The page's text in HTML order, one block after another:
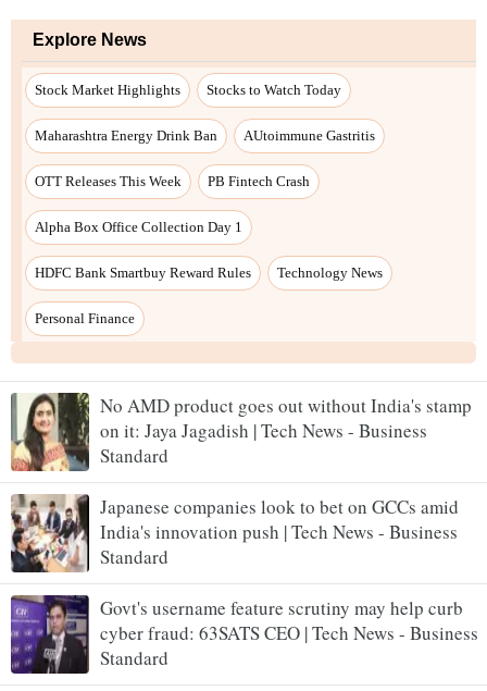
No AMD product goes out without India's stamp
on it: Jaya Jagadish | Tech News - Business
Standard
Japanese companies look to bet on GCCs amid
India's innovation push | Tech News - Business
Standard
Govt's username feature scrutiny may help curb
cyber fraud: 63SATS CEO | Tech News - Business
Standard